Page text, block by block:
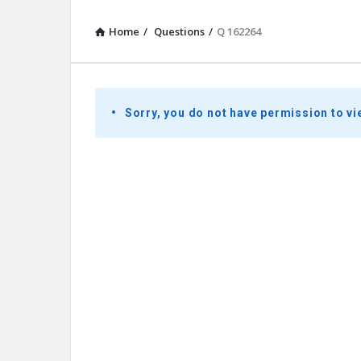
Home / Questions / Q 162264
Presidential
Youth
Sorry, you do not have permission to